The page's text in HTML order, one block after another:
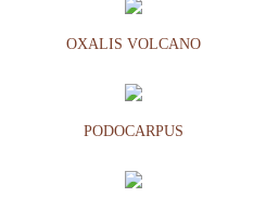
OXALIS VOLCANO
PODOCARPUS